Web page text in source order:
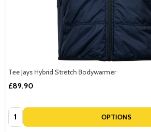
Tee Jays Hybrid Stretch Bodywarmer
£89.90
Quantity: OPTIONS